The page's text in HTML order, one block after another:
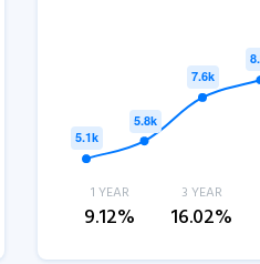
1 YEAR
9.12%
3 YEAR
16.02%